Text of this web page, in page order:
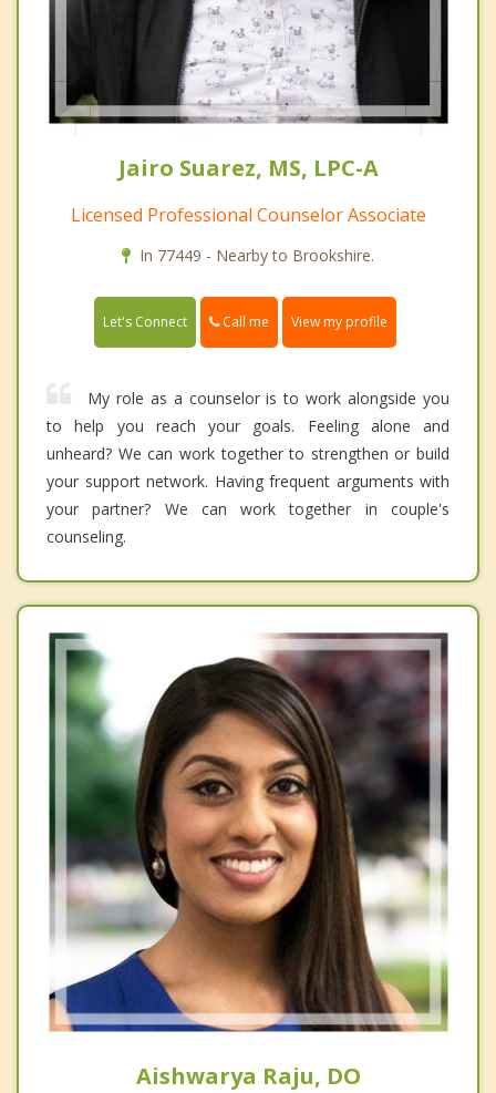
Jairo Suarez, MS, LPC-A
Licensed Professional Counselor Associate
In 77449 - Nearby to Brookshire.
Let's Connect Call me View my profile
My role as a counselor is to work alongside you
to help you reach your goals. Feeling alone and
unheard? We can work together to strengthen or build
your support network. Having frequent arguments with
your partner? We can work together in couple's
counseling.
Aishwarya Raju, DO